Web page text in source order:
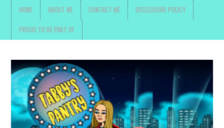
HOME ABOUT ME CONTACT ME DISCLOSURE POLICY
PROUD TO BE PART OF